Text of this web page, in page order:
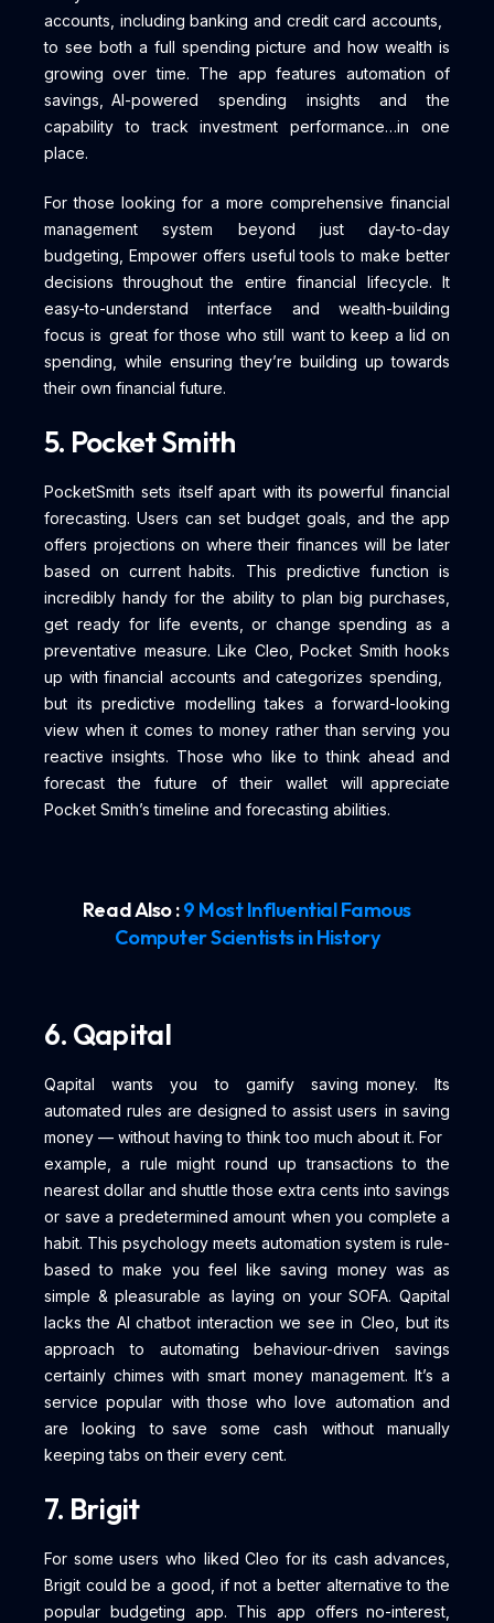
accounts, including banking and credit card accounts,
to see both a full spending picture and how wealth is
growing over time. The app features automation of
savings, AI-powered spending insights and the
capability to track investment performance…in one
place.
For those looking for a more comprehensive financial
management system beyond just day-to-day
budgeting, Empower offers useful tools to make better
decisions throughout the entire financial lifecycle. It
easy-to-understand interface and wealth-building
focus is great for those who still want to keep a lid on
spending, while ensuring they’re building up towards
their own financial future.
5. Pocket Smith
PocketSmith sets itself apart with its powerful financial
forecasting. Users can set budget goals, and the app
offers projections on where their finances will be later
based on current habits. This predictive function is
incredibly handy for the ability to plan big purchases,
get ready for life events, or change spending as a
preventative measure. Like Cleo, Pocket Smith hooks
up with financial accounts and categorizes spending,
but its predictive modelling takes a forward-looking
view when it comes to money rather than serving you
reactive insights. Those who like to think ahead and
forecast the future of their wallet will appreciate
Pocket Smith’s timeline and forecasting abilities.
Read Also :9 Most Influential Famous
Computer Scientists in History
6. Qapital
Qapital wants you to gamify saving money. Its
automated rules are designed to assist users in saving
money — without having to think too much about it. For
example, a rule might round up transactions to the
nearest dollar and shuttle those extra cents into savings
or save a predetermined amount when you complete a
habit. This psychology meets automation system is rule-
based to make you feel like saving money was as
simple & pleasurable as laying on your SOFA. Qapital
lacks the AI chatbot interaction we see in Cleo, but its
approach to automating behaviour-driven savings
certainly chimes with smart money management. It’s a
service popular with those who love automation and
are looking to save some cash without manually
keeping tabs on their every cent.
7. Brigit
For some users who liked Cleo for its cash advances,
Brigit could be a good, if not a better alternative to the
popular budgeting app. This app offers no-interest,